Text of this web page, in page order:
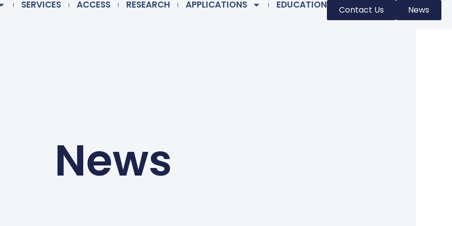
Contact Us News
SERVICES ACCESS RESEARCH APPLICATIONS EDUCATION
News